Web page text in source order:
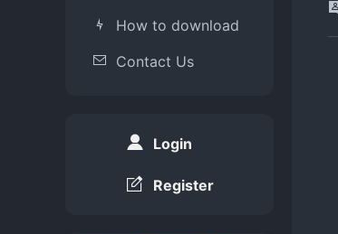
How to download
Contact Us
Login
Register